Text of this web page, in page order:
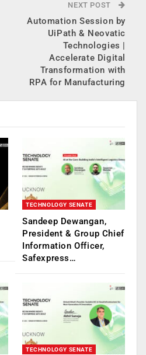
NEXT POST
Automation Session by
UiPath & Neovatic
Technologies |
Accelerate Digital
Transformation with
RPA for Manufacturing
TECHNOLOGY SENATE
Sandeep Dewangan,
President & Group Chief
Information Officer,
Safexpress…
TECHNOLOGY SENATE